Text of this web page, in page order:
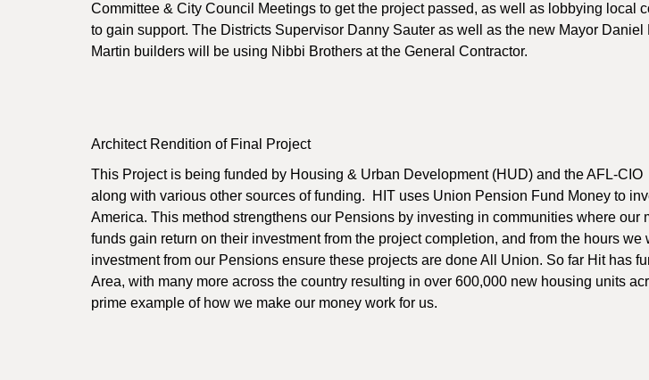
Committee & City Council Meetings to get the project passed, as well as lobbying local
to gain support. The Districts Supervisor Danny Sauter as well as the new Mayor
Martin builders will be using Nibbi Brothers at the General Contractor.
Architect Rendition of Final Project
This Project is being funded by Housing & Urban Development (HUD) and the AFL-
along with various other sources of funding. HIT uses Union Pension Fund Money to
America. This method strengthens our Pensions by investing in communities where our
funds gain return on their investment from the project completion, and from the hours we
investment from our Pensions ensure these projects are done All Union. So far Hit has
Area, with many more across the country resulting in over 600,000 new housing units
prime example of how we make our money work for us.